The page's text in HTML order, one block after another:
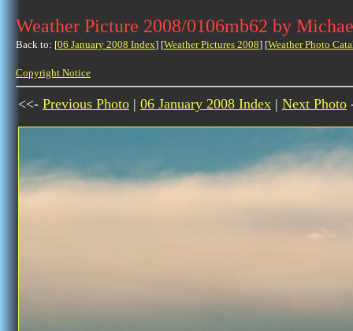
Weather Picture 2008/0106mb62 by
Back to: [06 January 2008 Index] [Weather Pictures 2008] [Weather Photo
Copyright Notice
<<- Previous Photo | 06 January 2008 Index | Next Photo